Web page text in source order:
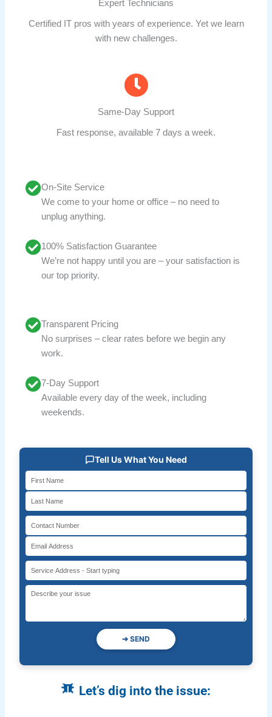
Expert Technicians
Certified IT pros with years of experience. Yet we learn
with new challenges.
Same-Day Support
Fast response, available 7 days a week.
On-Site Service
We come to your home or office – no need to
unplug anything.
100% Satisfaction Guarantee
We’re not happy until you are – your satisfaction is
our top priority.
Transparent Pricing
No surprises – clear rates before we begin any
work.
7-Day Support
Available every day of the week, including
weekends.
Tell Us What You Need
➔ SEND
Let’s dig into the issue: